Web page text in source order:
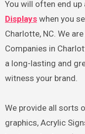
You will often end up
Displayswhen you
Charlotte, NC. We
Companies in
a long-lasting and
witness your brand.
We provide all sorts
graphics, Acrylic